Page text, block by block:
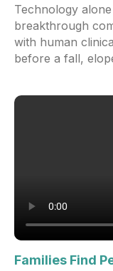
Technology
breakthrough
with human
before a fall,
Families Find